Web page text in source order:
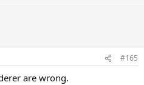
#165
are wrong.